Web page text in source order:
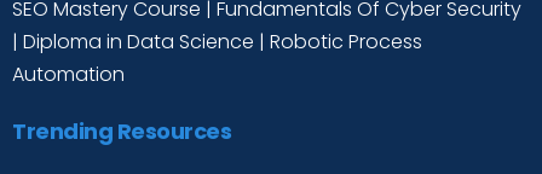
SEO Mastery Course | Fundamentals Of Cyber Security
| Diploma in Data Science | Robotic Process
Automation
Trending Resources